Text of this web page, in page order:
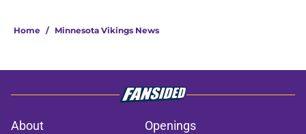
Home / Minnesota Vikings News
About
Openings